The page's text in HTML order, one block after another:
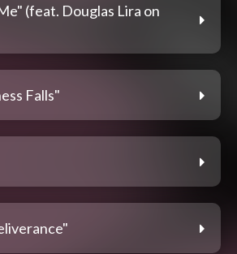
(feat. Douglas Lira on
Falls"